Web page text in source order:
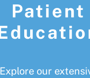
Patient
Explore our